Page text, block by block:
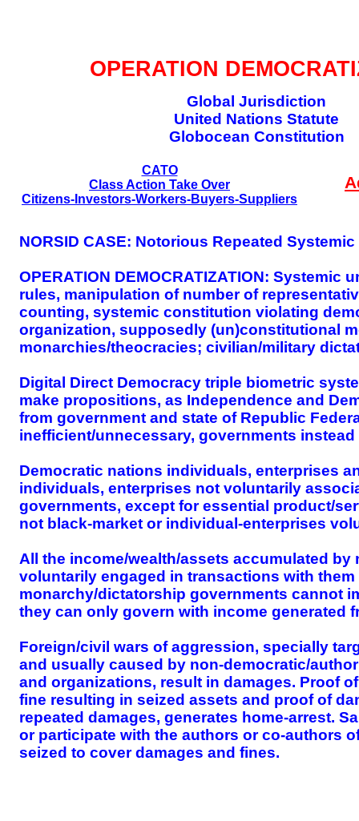
OPERATION
Global Jurisdiction
United Nations Statute
Globocean Constitution
NORSID CASE: Notorious Repeated
OPERATION DEMOCRATIZATION:
rules, manipulation of number of
counting, systemic constitution violating
organization, supposedly (un)constitutional
monarchies/theocracies; civilian/military
Digital Direct Democracy triple biometric
make propositions, as Independence and
from government and state of Republic
inefficient/unnecessary, governments
Democratic nations individuals, enterprises
individuals, enterprises not voluntarily
governments, except for essential product/
not black-market or individual-enterprises
All the income/wealth/assets accumulated
voluntarily engaged in transactions with
monarchy/dictatorship governments cannot
they can only govern with income generated
Foreign/civil wars of aggression, specially
and usually caused by non-democratic/
and organizations, result in damages. Proof
fine resulting in seized assets and proof of
repeated damages, generates home-arrest.
or participate with the authors or co-authors
seized to cover damages and fines.
CATO
Class Action Take Over
Citizens-Investors-Workers-Buyers-Suppliers